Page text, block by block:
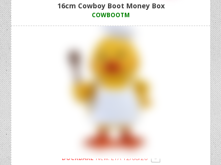
16cm Cowboy Boot Money Box
COWBOOTM
20cm Standing Baker Duck Holding Spoon
DUCKBAKE New! ETA 12/08/26